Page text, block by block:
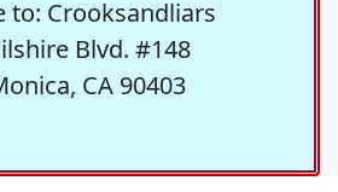
to: Crooksandliars
Blvd. #148
CA 90403